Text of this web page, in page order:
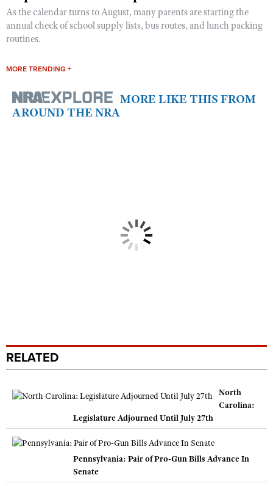
As the calendar turns to August, many parents are starting the
annual check of school supply lists, bus routes, and lunch packing
routines.
MORE TRENDING +
MORE LIKE THIS FROM
AROUND THE NRA
RELATED
North
Carolina:
Legislature Adjourned Until July 27th
Pennsylvania: Pair of Pro-Gun Bills Advance In
Senate